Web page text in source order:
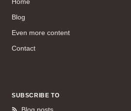
Blog
Even more content
Contact
SUBSCRIBE TO